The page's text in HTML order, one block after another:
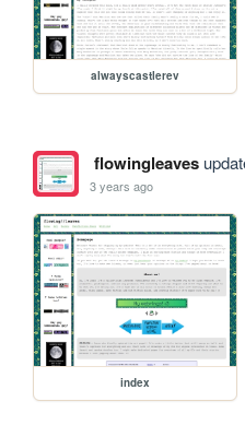
alwayscastlerev
flowingleaves
3 years ago
index